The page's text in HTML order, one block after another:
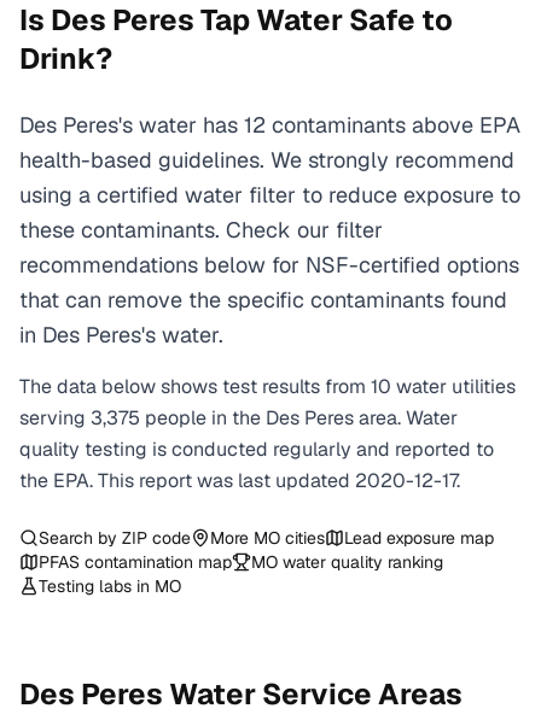
Is Des PeresTap Water Safe to
Drink?
Des Peres's water has 12 contaminants above EPA
health-based guidelines. We strongly recommend
using a certified water filter to reduce exposure to
these contaminants. Check our filter
recommendations below for NSF-certified options
that can remove the specific contaminants found
in Des Peres's water.
The data below shows test results from 10 water utilities
serving 3,375 people in the Des Peresarea. Water
quality testing is conducted regularly and reported to
the EPA. This report was last updated 2020-12-17.
Search by ZIP code More MO cities
Lead exposure map
PFAS contamination map
MO water quality ranking
Testing labs in MO
Des Peres Water Service Areas